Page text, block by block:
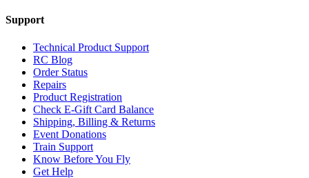
Support
Technical Product Support
RC Blog
Order Status
Repairs
Product Registration
Check E-Gift Card Balance
Shipping, Billing & Returns
Event Donations
Train Support
Know Before You Fly
Get Help